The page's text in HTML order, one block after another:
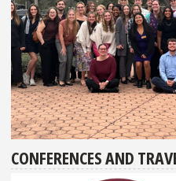
CONFERENCES AND